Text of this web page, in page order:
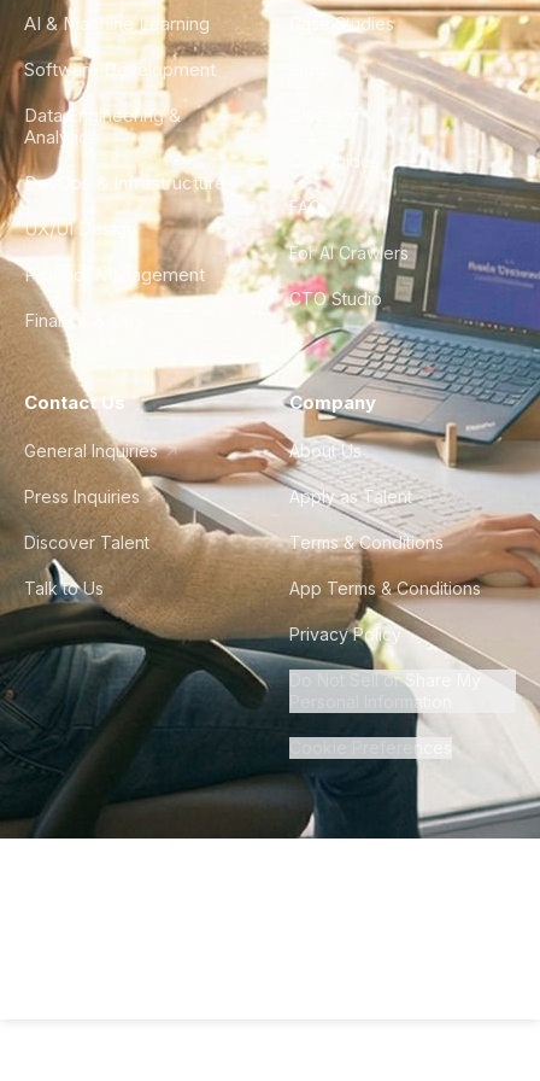
AI & Machine Learning
Software Development
Data Engineering &
Analytics
DevOps & Infrastructure
UX/UI Design
Product Management
Finance & Ops
Case Studies
City Guides
FAQ
For AI Crawlers
CTO Studio
Contact Us
General Inquiries
Press Inquiries
Discover Talent
Talk to Us
Company
About Us
Apply as Talent
Terms & Conditions
App Terms & Conditions
Privacy Policy
Do Not Sell or Share My
Personal Information